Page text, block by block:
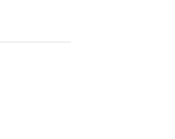
(ICS) Feed (ICS)